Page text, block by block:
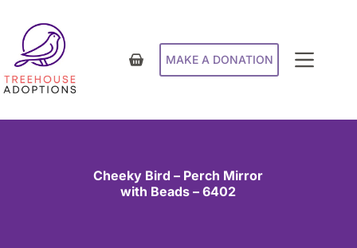
MAKE A DONATION
Cheeky Bird – Perch Mirror
with Beads – 6402